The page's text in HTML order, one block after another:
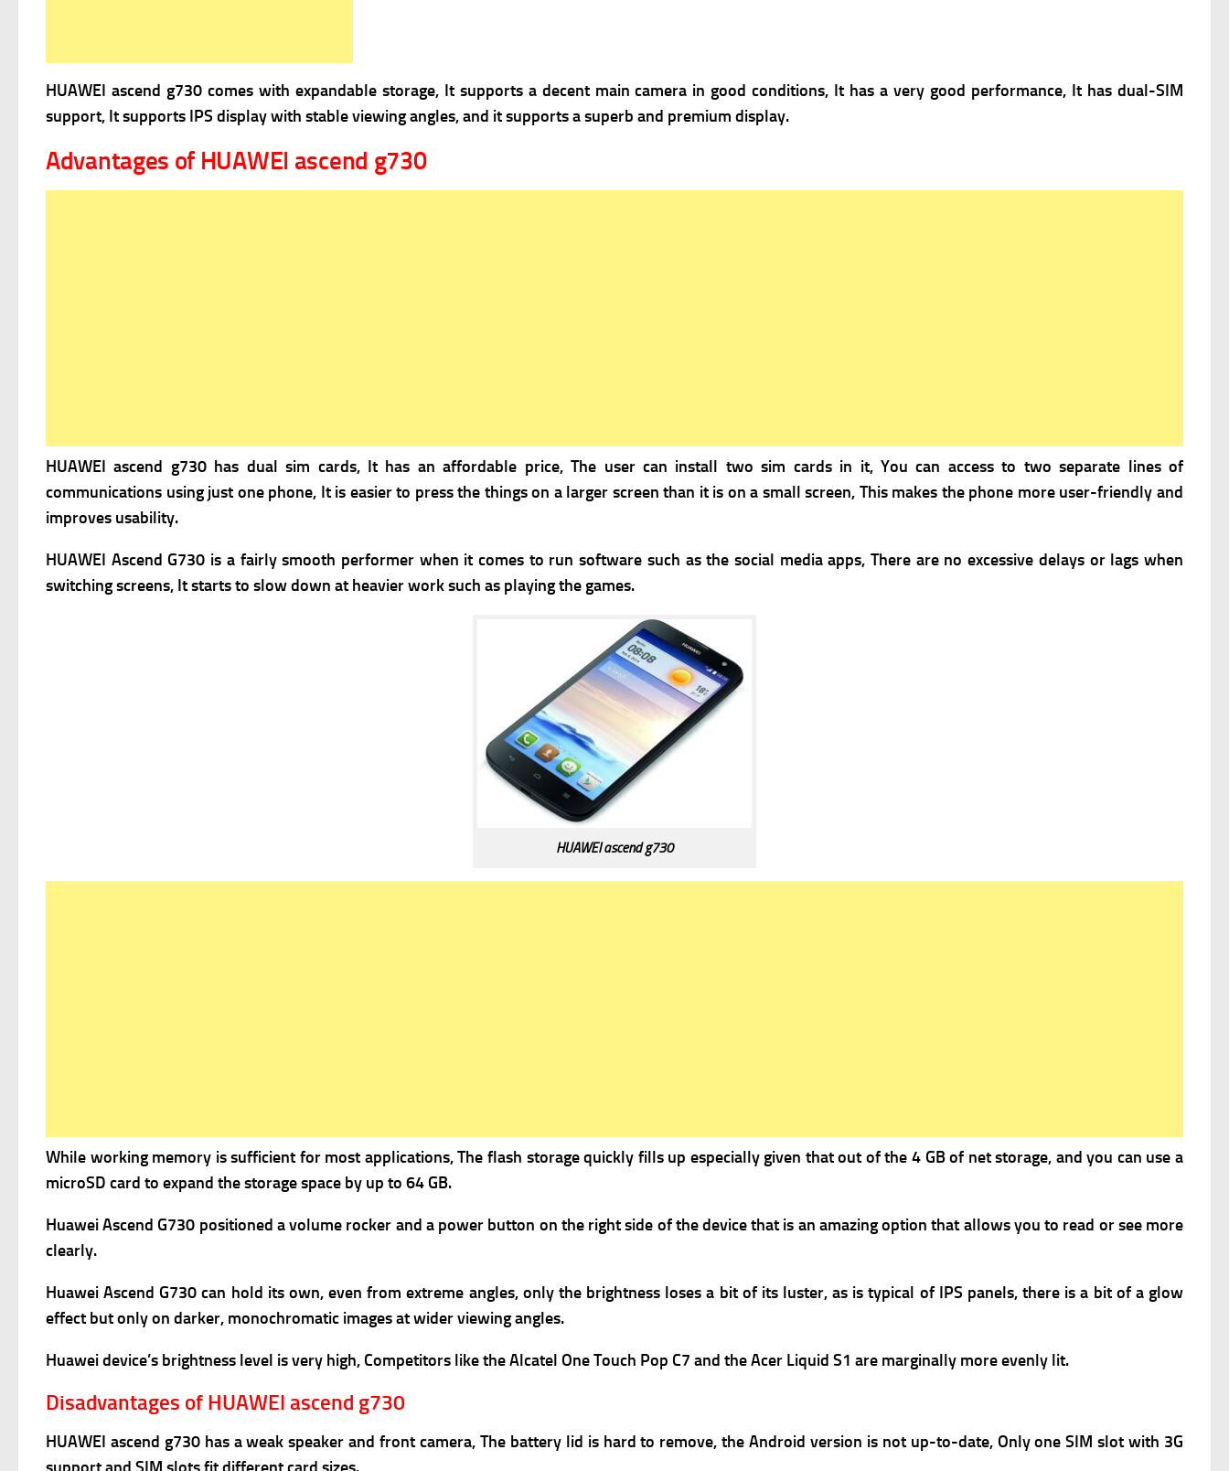
HUAWEI ascend g730 comes with expandable storage, It supports a decent main camera in good conditions, It has a very good performance, It has dual-SIM
support, It supports IPS display with stable viewing angles, and it supports a superb and premium display.
Advantages of HUAWEI ascend g730
HUAWEI ascend g730 has dual sim cards, It has an affordable price, The user can install two sim cards in it, You can access to two separate lines of
communications using just one phone, It is easier to press the things on a larger screen than it is on a small screen, This makes the phone more user-friendly and
improves usability.
HUAWEI Ascend G730 is a fairly smooth performer when it comes to run software such as the social media apps, There are no excessive delays or lags when
switching screens, It starts to slow down at heavier work such as playing the games.
HUAWEI ascend g730
While working memory is sufficient for most applications, The flash storage quickly fills up especially given that out of the 4 GB of net storage, and you can use a
microSD card to expand the storage space by up to 64 GB.
Huawei Ascend G730 positioned a volume rocker and a power button on the right side of the device that is an amazing option that allows you to read or see more
clearly.
Huawei Ascend G730 can hold its own, even from extreme angles, only the brightness loses a bit of its luster, as is typical of IPS panels, there is a bit of a glow
effect but only on darker, monochromatic images at wider viewing angles.
Huawei device’s brightness level is very high, Competitors like the Alcatel One Touch Pop C7 and the Acer Liquid S1 are marginally more evenly lit.
Disadvantages of HUAWEI ascend g730
HUAWEI ascend g730 has a weak speaker and front camera, The battery lid is hard to remove, the Android version is not up-to-date, Only one SIM slot with 3G